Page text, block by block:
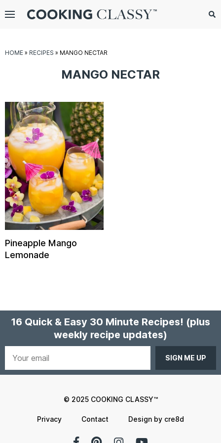
Menu
HOME » RECIPES » MANGO NECTAR
MANGO NECTAR
Pineapple Mango
Lemonade
16 Quick & Easy 30 Minute Recipes! (plus
weekly recipe updates)
© 2025 COOKING CLASSY™
Privacy Contact Design by cre8d